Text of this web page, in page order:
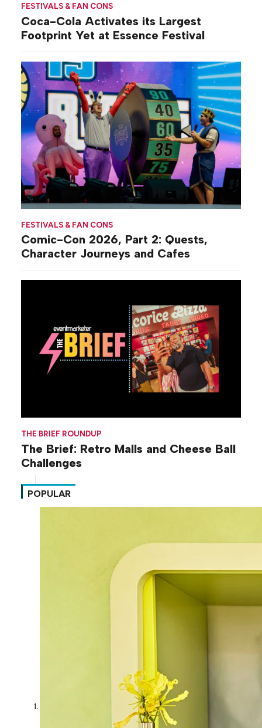
FESTIVALS & FAN CONS
Coca-Cola Activates its Largest
Footprint Yet at Essence Festival
FESTIVALS & FAN CONS
Comic-Con 2026, Part 2: Quests,
Character Journeys and Cafes
THE BRIEF ROUNDUP
The Brief: Retro Malls and Cheese Ball
Challenges
POPULAR